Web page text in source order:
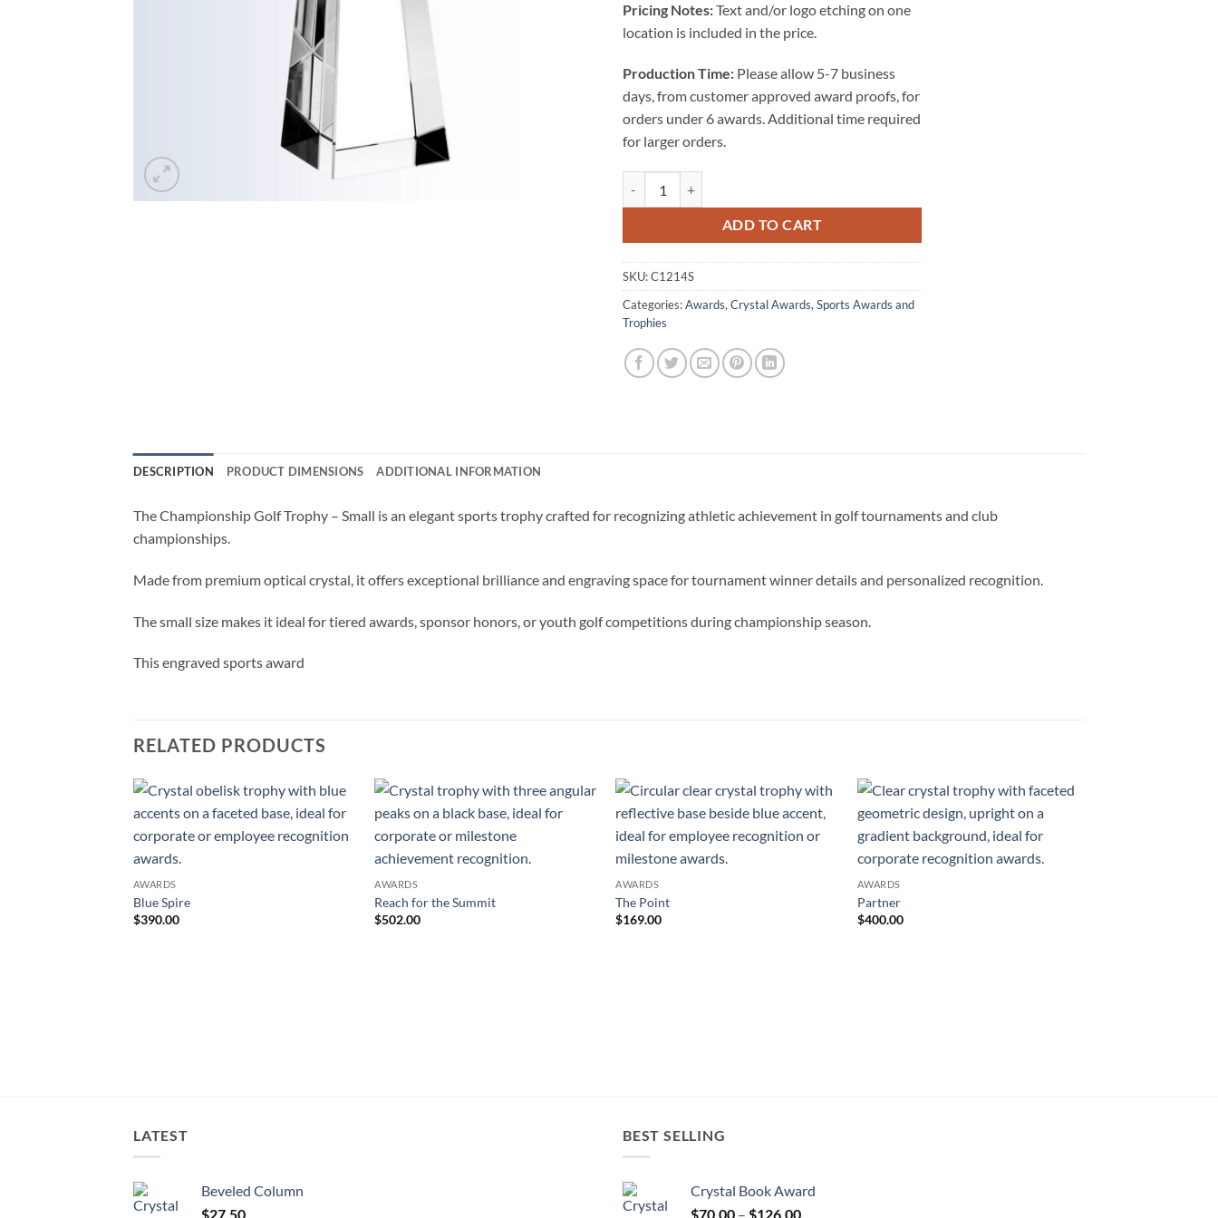
Pricing Notes:Text and/or logo etching on one
location is included in the price.
Production Time: Please allow 5-7 business
days, from customer approved award proofs, for
orders under 6 awards. Additional time required
for larger orders.
ADD TO CART
SKU:C1214S
Categories:Awards, Crystal Awards, Sports Awards and
Trophies
DESCRIPTION PRODUCT DIMENSIONS ADDITIONAL INFORMATION
The Championship Golf Trophy – Small is an elegant sports trophy crafted for recognizing athletic achievement in golf tournaments and club
championships.
Made from premium optical crystal, it offers exceptional brilliance and engraving space for tournament winner details and personalized recognition.
The small size makes it ideal for tiered awards, sponsor honors, or youth golf competitions during championship season.
This engraved sports award
RELATED PRODUCTS
AWARDS
Blue Spire
$390.00
AWARDS
Reach for the Summit
$502.00
AWARDS
The Point
$169.00
AWARDS
Partner
$400.00
LATEST
Beveled Column
$27.50
BEST SELLING
Crystal Book Award
$70.00 – $126.00Price